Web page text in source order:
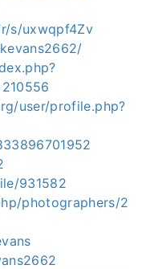
s/uxwqpf4Zv
user/profile.php?
931582
photographers/2